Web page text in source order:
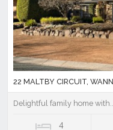
22 MALTBY CIRCUIT,
Delightful family home with...
4